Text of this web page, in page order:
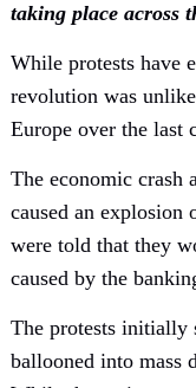
taking place across
While protests have
revolution was
Europe over the last
The economic crash
caused an explosion
were told that they
caused by the
The protests initially
ballooned into mass